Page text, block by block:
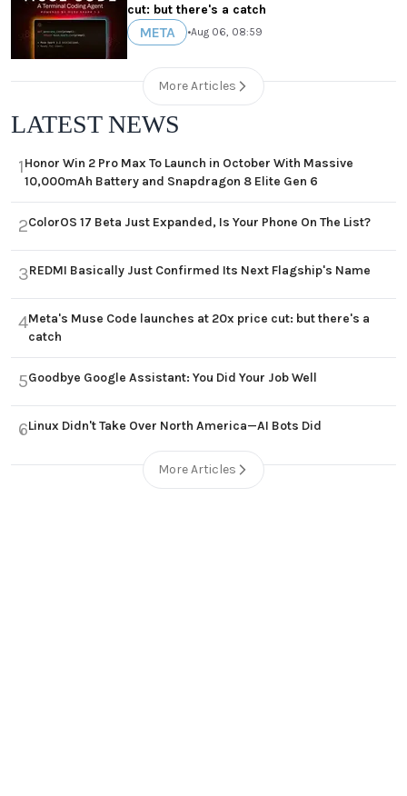
cut: but there's a catch
META •Aug 06, 08:59
More Articles
LATEST NEWS
1Honor Win 2 Pro Max To Launch in October With Massive
10,000mAh Battery and Snapdragon 8 Elite Gen 6
2ColorOS 17 Beta Just Expanded, Is Your Phone On The List?
3REDMI Basically Just Confirmed Its Next Flagship's Name
4Meta's Muse Code launches at 20x price cut: but there's a
catch
5Goodbye Google Assistant: You Did Your Job Well
6Linux Didn't Take Over North America—AI Bots Did
More Articles